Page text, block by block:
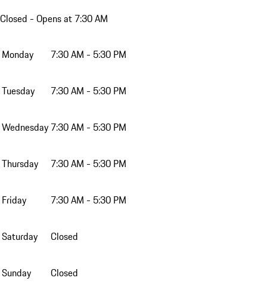
Closed - Opens at 7:30 AM
Monday 7:30 AM - 5:30 PM
Tuesday 7:30 AM - 5:30 PM
Wednesday 7:30 AM - 5:30 PM
Thursday 7:30 AM - 5:30 PM
Friday 7:30 AM - 5:30 PM
Saturday Closed
Sunday Closed